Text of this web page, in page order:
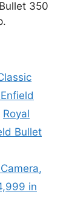
350
Royal
Bullet
in